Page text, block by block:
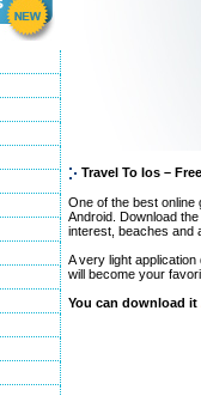
Travel To Ios –
One of the best online
Android. Download
interest, beaches and
A very light
will become your
You can download it